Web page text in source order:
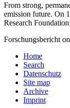
From strong,
emission future. On
Research
Forschungsbericht
Home
Search
Datenschutz
Site map
Archive
Imprint